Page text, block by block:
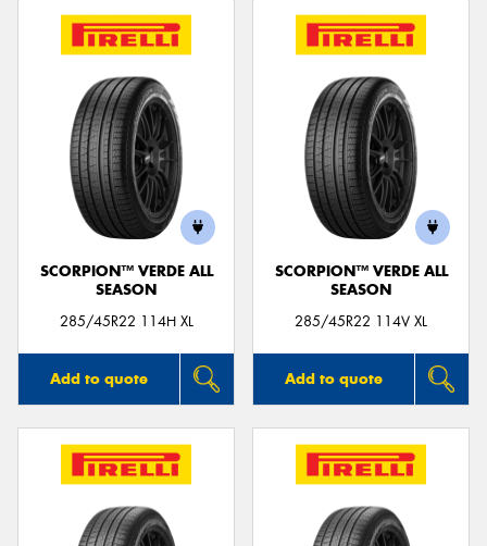
SCORPION™ VERDE ALL
SEASON
285/45R22 114H XL
Add to quote
SCORPION™ VERDE ALL
SEASON
285/45R22 114V XL
Add to quote